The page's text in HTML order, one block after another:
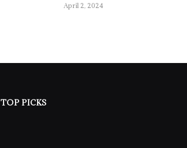
April 2, 2024
TOP PICKS